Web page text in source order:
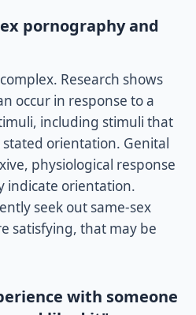
pornography and
Research shows
occur in response to a
including stimuli that
orientation. Genital
physiological response
indicate orientation.
seek out same-sex
satisfying, that may be
with someone